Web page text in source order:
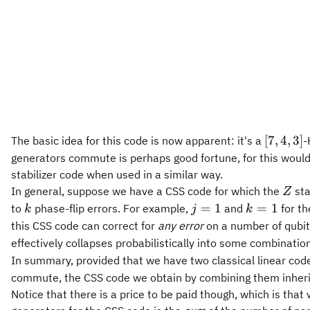
The basic idea for this code is now apparent: it's a [7,4,3]
[7,4, 3]-
generators commute is perhaps good fortune, for this
stabilizer code when used in a similar way.
In general, suppose we have a CSS code for which the Z
Z
to k
k phase-flip errors. For example, j
=
1
j = 1 and k
=
1
k = 1 for
this CSS code can correct for any erroron a number of
effectively collapses probabilistically into some
In summary, provided that we have two classical linear
commute, the CSS code we obtain by combining them
Notice that there is a price to be paid though, which is that